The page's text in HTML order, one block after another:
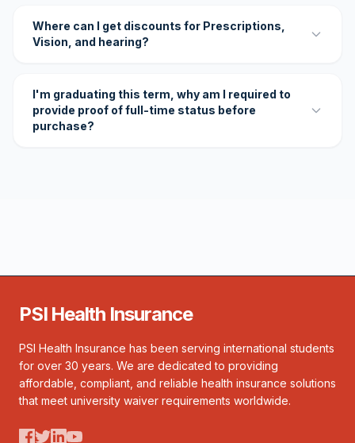
Where can I get discounts for Prescriptions,
Vision, and hearing?
I'm graduating this term, why am I required to
provide proof of full-time status before
purchase?
PSI Health Insurance
PSI Health Insurance has been serving international students
for over 30 years. We are dedicated to providing
affordable, compliant, and reliable health insurance solutions
that meet university waiver requirements worldwide.